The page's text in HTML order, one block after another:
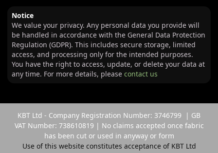
Notice
We value your privacy. Any personal data you provide will
be handled in accordance with the General Data Protection
Regulation (GDPR). This includes secure storage, limited
access, and processing only for the intended purposes.
You have the right to access, update, or delete your data at
any time. For more details, please contact us
KBT Ltd - Company Registration Number: 3746799 | GB
VAT Number: 738610819 | No claims accepted once fabric
has been cut or used in anyway or form
Use of this website constitutes acceptance of KBT Ltd